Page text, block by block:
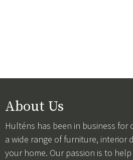
About Us
Hulténs has been in business for
a wide range of furniture, interior
your home. Our passion is to